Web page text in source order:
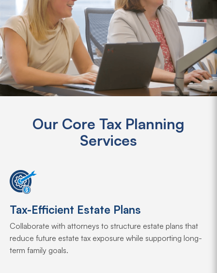
Our Core Tax Planning
Services
Tax-Efficient Estate Plans
Collaborate with attorneys to structure estate plans that
reduce future estate tax exposure while supporting long-
term family goals.